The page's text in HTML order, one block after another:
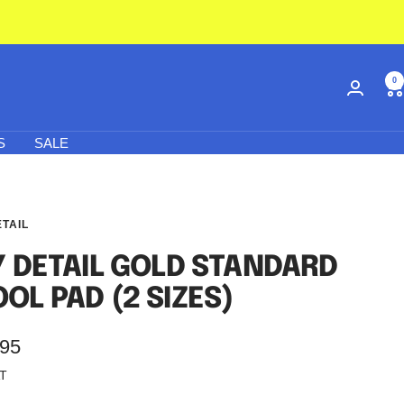
0
SALE
DETAIL GOLD STANDARD
PAD (2 SIZES)